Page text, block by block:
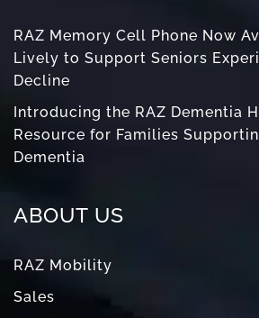
RAZ Memory Cell Phone Now
Lively to Support Seniors
Decline
Introducing the RAZ Dementia
Resource for Families
Dementia
ABOUT US
RAZ Mobility
Sales